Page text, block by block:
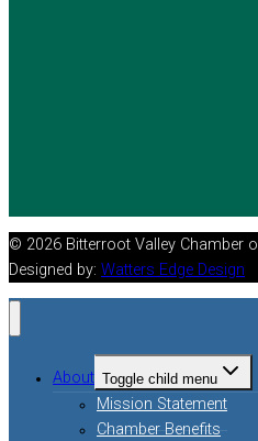
© 2026 Bitterroot Valley Chamber
Designed by: Watters Edge Design
About Toggle child menu
Mission Statement
Chamber Benefits